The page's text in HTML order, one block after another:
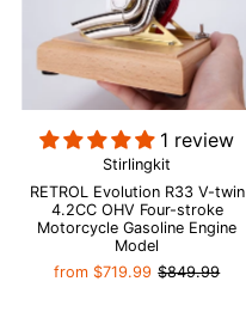
1 review
Stirlingkit
RETROL Evolution R33 V-twin
4.2CC OHV Four-stroke
Motorcycle Gasoline Engine
Model
from $719.99 $849.99
Login required